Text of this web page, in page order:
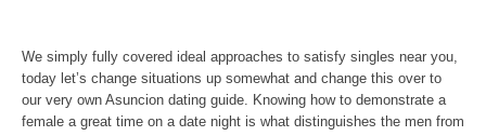
We simply fully covered ideal approaches to satisfy singles near you,
today let’s change situations up somewhat and change this over to
our very own Asuncion dating guide. Knowing how to demonstrate a
female a great time on a date night is what distinguishes the men from